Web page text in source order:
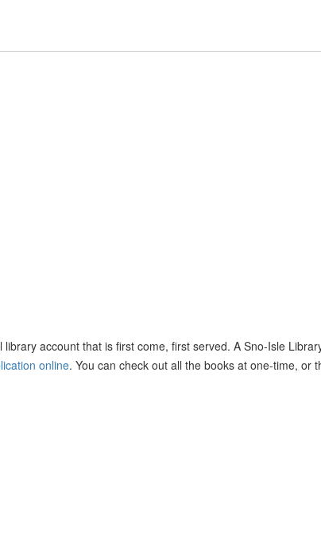
account that is first come, first served. A Sno-Isle
online. You can check out all the books at one-time, or